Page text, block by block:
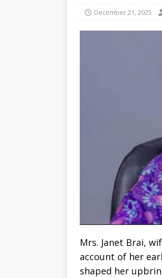
December 21, 2025
Mrs. Janet Brai,
account of her
shaped her